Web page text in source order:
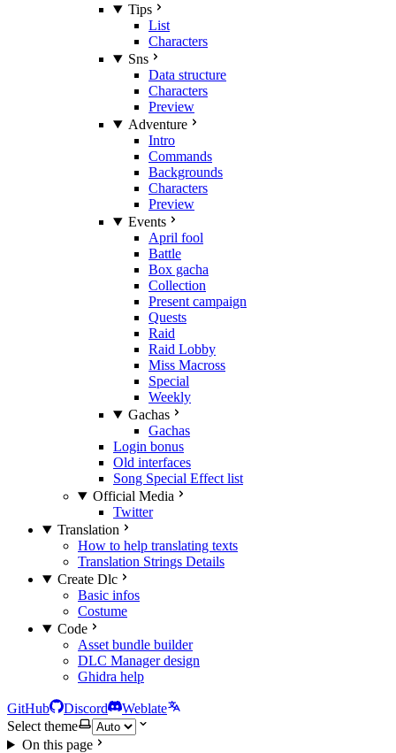
Tips
List
Characters
Sns
Data structure
Characters
Preview
Adventure
Intro
Commands
Backgrounds
Characters
Preview
Events
April fool
Battle
Box gacha
Collection
Present campaign
Quests
Raid
Raid Lobby
Miss Macross
Special
Weekly
Gachas
Gachas
Login bonus
Old interfaces
Song Special Effect list
Official Media
Twitter
Translation
How to help translating texts
Translation Strings Details
Create Dlc
Basic infos
Costume
Code
Asset bundle builder
DLC Manager design
Ghidra help
GitHub Discord
Weblate
Select theme
On this page